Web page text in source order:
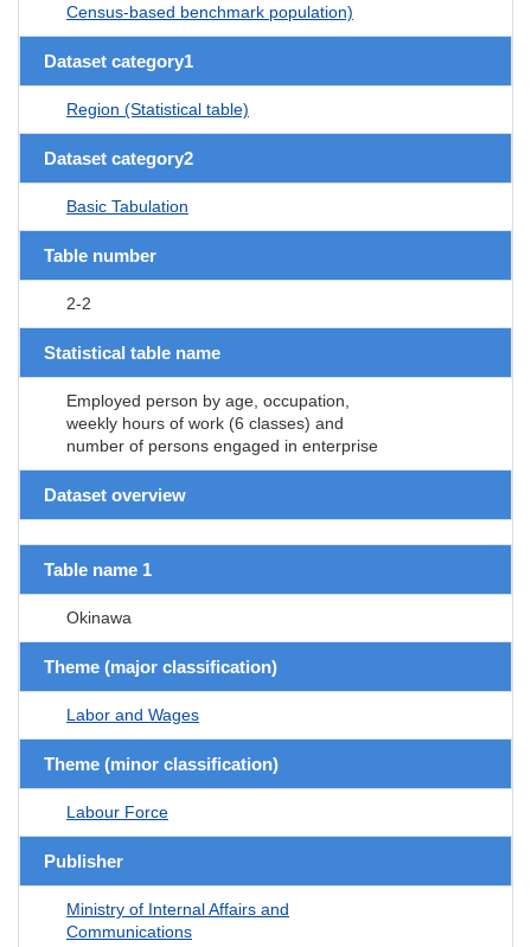
Census-based benchmark population)
Dataset category1
Region (Statistical table)
Dataset category2
Basic Tabulation
Table number
2-2
Statistical table name
Employed person by age, occupation,
weekly hours of work (6 classes) and
number of persons engaged in enterprise
Dataset overview
Table name 1
Okinawa
Theme (major classification)
Labor and Wages
Theme (minor classification)
Labour Force
Publisher
Ministry of Internal Affairs and
Communications